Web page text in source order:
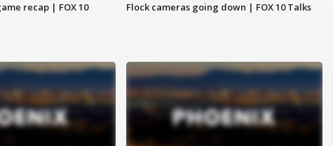
recap | FOX 10
Flock cameras going down | FOX 10 Talks